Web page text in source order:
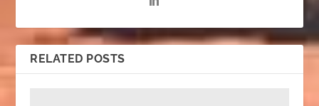
RELATED POSTS